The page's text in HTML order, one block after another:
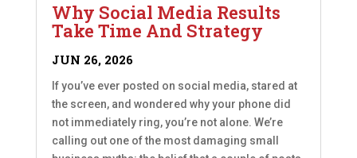
Why Social Media Results
Take Time And Strategy
JUN 26, 2026
If you’ve ever posted on social media, stared at
the screen, and wondered why your phone did
not immediately ring, you’re not alone. We’re
calling out one of the most damaging small